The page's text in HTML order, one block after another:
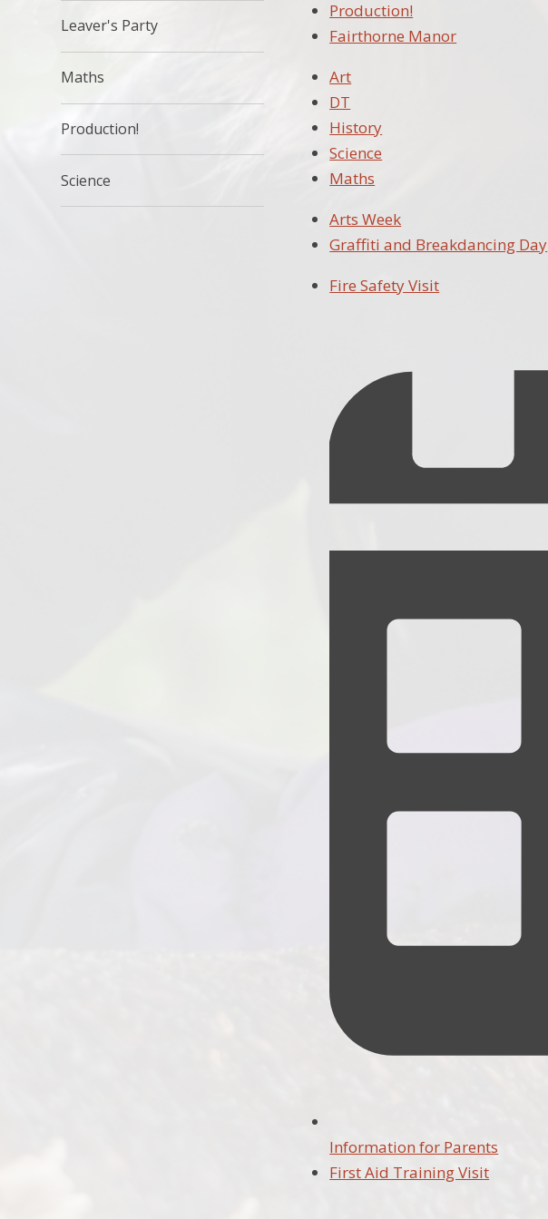
Production!
Fairthorne Manor
Art
DT
History
Science
Maths
Arts Week
Graffiti and Breakdancing Day
Fire Safety Visit
Information for Parents
First Aid Training Visit
Leaver's Party
Maths
Production!
Science